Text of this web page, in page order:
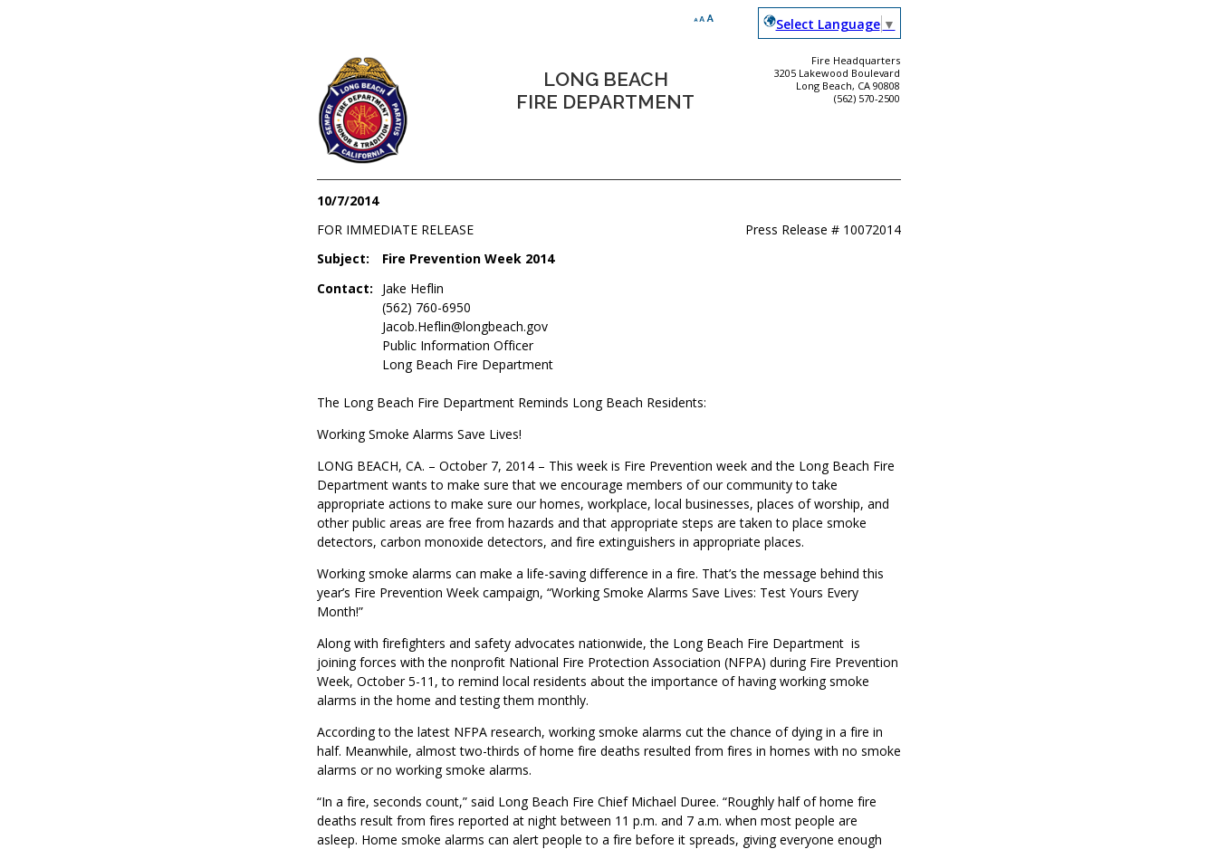
Select Language ▼
LONG BEACH
FIRE DEPARTMENT
Fire Headquarters
3205 Lakewood Boulevard
Long Beach, CA 90808
(562) 570-2500
10/7/2014
FOR IMMEDIATE RELEASE
Press Release # 10072014
Subject:
Fire Prevention Week 2014
Contact:
Jake Heflin
(562) 760-6950
Jacob.Heflin@longbeach.gov
Public Information Officer
Long Beach Fire Department
The Long Beach Fire Department Reminds Long Beach Residents:
Working Smoke Alarms Save Lives!
LONG BEACH, CA. – October 7, 2014 – This week is Fire Prevention week and the Long Beach Fire
Department wants to make sure that we encourage members of our community to take
appropriate actions to make sure our homes, workplace, local businesses, places of worship, and
other public areas are free from hazards and that appropriate steps are taken to place smoke
detectors, carbon monoxide detectors, and fire extinguishers in appropriate places.
Working smoke alarms can make a life-saving difference in a fire. That’s the message behind this
year’s Fire Prevention Week campaign, “Working Smoke Alarms Save Lives: Test Yours Every
Month!”
Along with firefighters and safety advocates nationwide, the Long Beach Fire Department is
joining forces with the nonprofit National Fire Protection Association (NFPA) during Fire Prevention
Week, October 5-11, to remind local residents about the importance of having working smoke
alarms in the home and testing them monthly.
According to the latest NFPA research, working smoke alarms cut the chance of dying in a fire in
half. Meanwhile, almost two-thirds of home fire deaths resulted from fires in homes with no smoke
alarms or no working smoke alarms.
“In a fire, seconds count,” said Long Beach Fire Chief Michael Duree. “Roughly half of home fire
deaths result from fires reported at night between 11 p.m. and 7 a.m. when most people are
asleep. Home smoke alarms can alert people to a fire before it spreads, giving everyone enough